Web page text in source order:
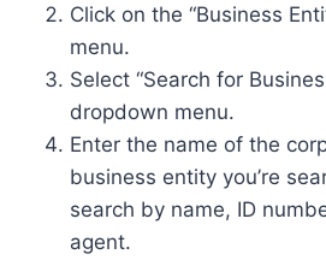
Click on the “Business
menu.
Select “Search for
dropdown menu.
Enter the name of the
business entity you’re
search by name, ID
agent.